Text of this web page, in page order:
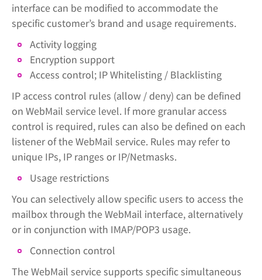
interface can be modified to accommodate the
specific customer’s brand and usage requirements.
Activity logging
Encryption support
Access control; IP Whitelisting / Blacklisting
IP access control rules (allow / deny) can be defined
on WebMail service level. If more granular access
control is required, rules can also be defined on each
listener of the WebMail service. Rules may refer to
unique IPs, IP ranges or IP/Netmasks.
Usage restrictions
You can selectively allow specific users to access the
mailbox through the WebMail interface, alternatively
or in conjunction with IMAP/POP3 usage.
Connection control
The WebMail service supports specific simultaneous